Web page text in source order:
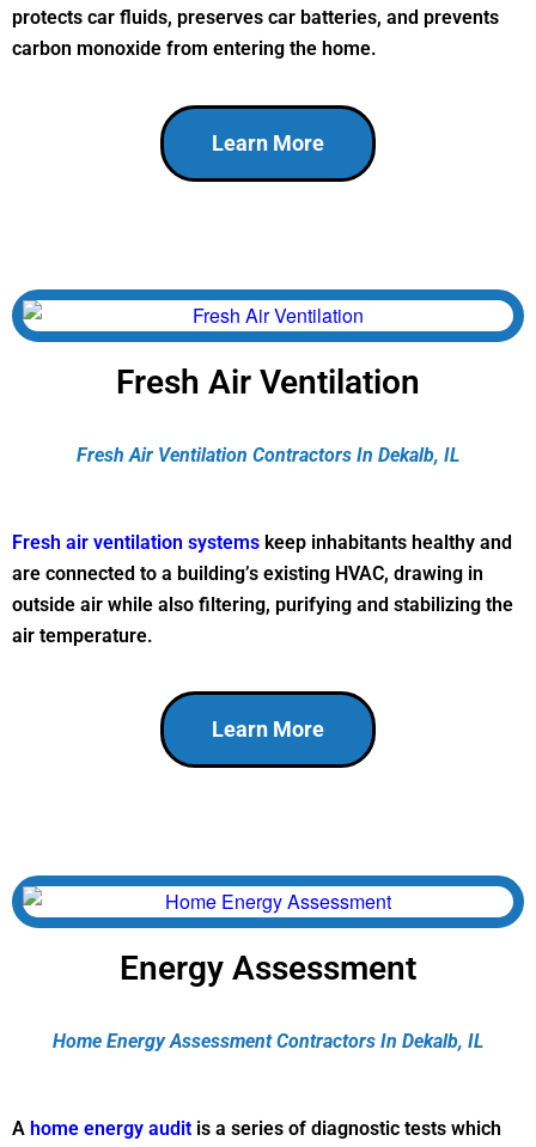
protects car fluids, preserves car batteries, and prevents
carbon monoxide from entering the home.
Learn More
Fresh Air Ventilation
Fresh Air Ventilation Contractors In Dekalb, IL
Fresh air ventilation systems keep inhabitants healthy and
are connected to a building’s existing HVAC, drawing in
outside air while also filtering, purifying and stabilizing the
air temperature.
Learn More
Energy Assessment
Home Energy Assessment Contractors In Dekalb, IL
A home energy audit is a series of diagnostic tests which